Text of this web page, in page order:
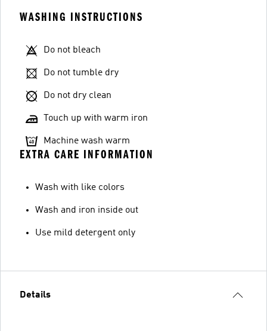
WASHING INSTRUCTIONS
Do not bleach
Do not tumble dry
Do not dry clean
Touch up with warm iron
Machine wash warm
EXTRA CARE INFORMATION
Wash with like colors
Wash and iron inside out
Use mild detergent only
Details